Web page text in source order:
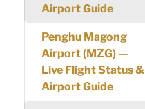
Airport Guide
Penghu Magong
Airport (MZG) —
Live Flight Status &
Airport Guide